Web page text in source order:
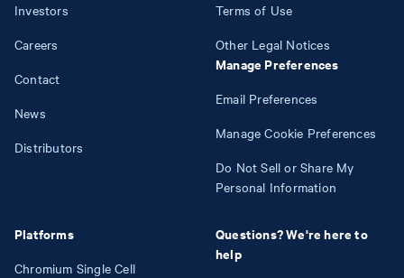
Investors
Careers
Contact
News
Distributors
Platforms
Chromium Single Cell
Terms of Use
Other Legal Notices
Manage Preferences
Email Preferences
Manage Cookie Preferences
Do Not Sell or Share My
Personal Information
Questions? We're here to
help